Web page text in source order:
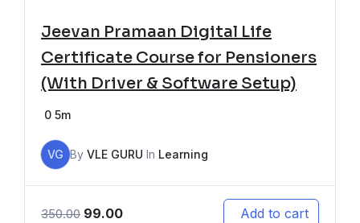
Jeevan Pramaan Digital Life
Certificate Course for Pensioners
(With Driver & Software Setup)
0 5m
VG By VLE GURU In Learning
350.00 99.00 Add to cart